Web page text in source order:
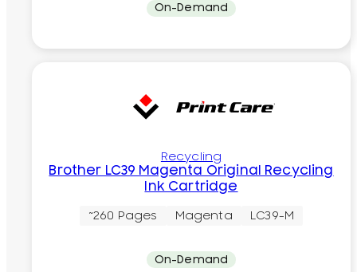
On-Demand
Recycling
Brother LC39 Magenta Original Recycling
Ink Cartridge
~260 Pages Magenta LC39-M
On-Demand